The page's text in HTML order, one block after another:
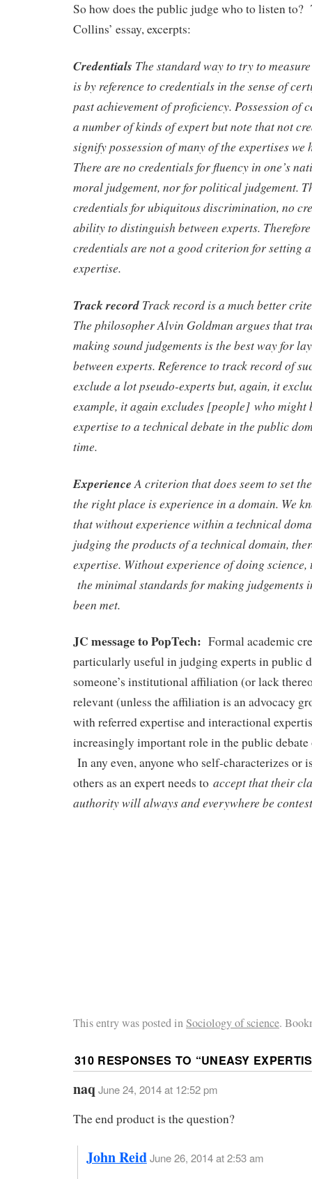
So how does the public judge who to listen to?
Collins’ essay, excerpts:
Credentials The standard way to try to
is by reference to credentials in the sense of
past achievement of proficiency. Possession of
a number of kinds of expert but note that not
signify possession of many of the expertises we
There are no credentials for fluency in one’s
moral judgement, nor for political judgement.
credentials for ubiquitous discrimination, no
ability to distinguish between experts.
credentials are not a good criterion for setting
expertise.
Track record Track record is a much better
The philosopher Alvin Goldman argues that
making sound judgements is the best way for
between experts. Reference to track record of
exclude a lot pseudo-experts but, again, it
example, it again excludes [people] who might
expertise to a technical debate in the public
time.
Experience A criterion that does seem to set
the right place is experience in a domain. We
that without experience within a technical
judging the products of a technical domain,
expertise. Without experience of doing
the minimal standards for making judgements
been met.
JC message to PopTech: Formal academic
particularly useful in judging experts in public
someone’s institutional affiliation (or lack
relevant (unless the affiliation is an advocacy
with referred expertise and interactional
increasingly important role in the public debate
In any even, anyone who self-characterizes or
others as an expert needs to accept that their
authority will always and everywhere be
This entry was posted inSociology of science.
310 RESPONSES TO “UNEASY
naq June 24, 2014 at 12:52 pm
The end product is the question?
John ReidJune 26, 2014 at 2:53 am